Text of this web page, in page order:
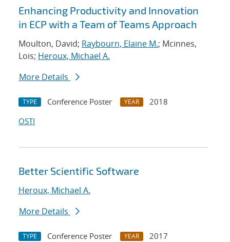
Enhancing Productivity and Innovation
in ECP with a Team of Teams Approach
Moulton, David; Raybourn, Elaine M.; Mcinnes,
Lois; Heroux, Michael A.
More Details
TYPE Conference Poster YEAR
2018
OSTI
Better Scientific Software
Heroux, Michael A.
More Details
TYPE Conference Poster YEAR
2017